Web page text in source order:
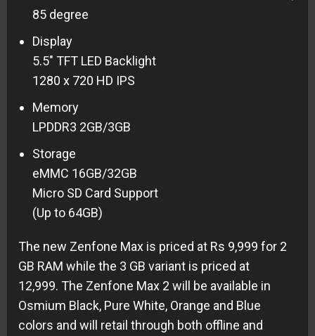
85 degree
Display
5.5″ TFT LED Backlight
1280 x 720 HD IPS
Memory
LPDDR3 2GB/3GB
Storage
eMMC 16GB/32GB
Micro SD Card Support
(Up to 64GB)
The new Zenfone Max is priced at Rs 9,999 for 2
GB RAM while the 3 GB variant is priced at
12,999. The Zenfone Max 2 will be available in
Osmium Black, Pure White, Orange and Blue
colors and will retail through both offline and